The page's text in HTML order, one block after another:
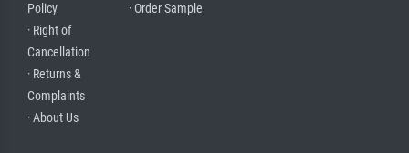
Policy
· Right of
Cancellation
· Returns &
Complaints
· About Us
· Order Sample